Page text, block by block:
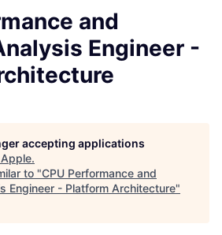
and
Engineer -
accepting applications
Apple.
to "CPU Performance and
Engineer - Platform Architecture"